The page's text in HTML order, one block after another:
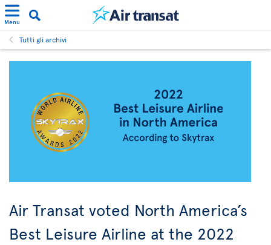
Menu
Tutti gli archivi
Air Transat voted North America’s
Best Leisure Airline at the 2022